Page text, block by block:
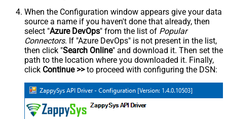
When the Configuration window appears give your data
source a name if you haven't done that already, then
select "Azure DevOps" from the list of Popular
Connectors. If "Azure DevOps" is not present in the list,
then click "Search Online" and download it. Then set the
path to the location where you downloaded it. Finally,
click Continue >>to proceed with configuring the DSN: